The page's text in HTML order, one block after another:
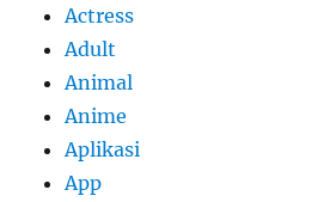
Actress
Adult
Animal
Anime
Aplikasi
App